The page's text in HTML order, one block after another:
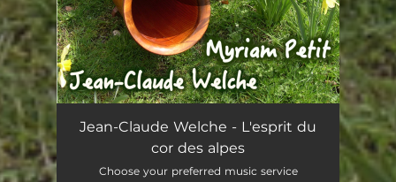
The Spirit of Alphorn 04:28
Jean-Claude Welche - L'esprit du
cor des alpes
Choose your preferred music service